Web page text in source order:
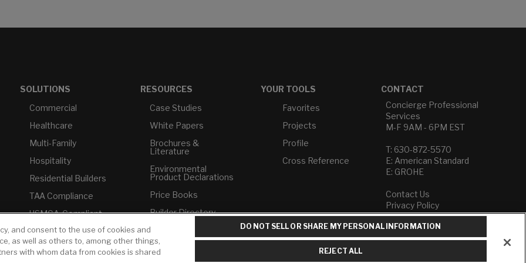
SOLUTIONS
Commercial
Healthcare
Multi-Family
Hospitality
Residential Builders
TAA Compliance
USMCA-Compliant
Plumbers
RESOURCES
Case Studies
White Papers
Brochures &
Literature
Environmental
Product Declarations
Price Books
Builder Directory
LIXIL Water
Experience Center -
NYC
YOUR TOOLS
Favorites
Projects
Profile
Cross Reference
CONTACT
Concierge Professional
Services
M-F 9AM - 6PM EST
T: 630-872-5570
E: American Standard
E: GROHE
Contact Us
Privacy Policy
Do Not Sell or Share My
Personal Information
Term of Use
and consent to the use of cookies and
as well as others to, among other things,
with whom data from cookies is shared
DO NOT SELL OR SHARE MY PERSONAL INFORMATION
REJECT ALL